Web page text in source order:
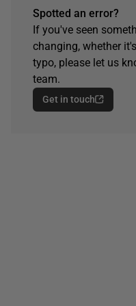
Spotted an error?
If you've seen
changing, whether
typo, please let us
team.
Get in touch